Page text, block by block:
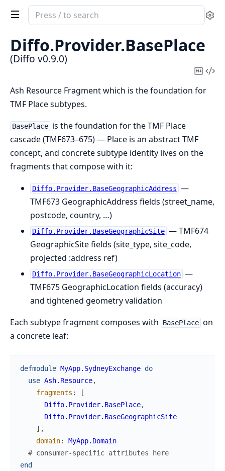
Search
documentation
of
Diffo
Diffo.Provider.BasePlace
(Diffo v0.9.0)
Copy
Ash Resource Fragment which is the foundation for
TMF Place subtypes.
BasePlace is the foundation for the TMF Place
cascade (TMF673–675) — Place is an abstract TMF
concept, and concrete subtype identity lives on the
fragments that compose with it:
Diffo.Provider.BaseGeographicAddress —
TMF673 GeographicAddress fields (street_name,
postcode, country, …)
Diffo.Provider.BaseGeographicSite — TMF674
GeographicSite fields (site_type, site_code,
projected :address ref)
Diffo.Provider.BaseGeographicLocation —
TMF675 GeographicLocation fields (accuracy)
and tightened geometry validation
Each subtype fragment composes with
BasePlace on
a concrete leaf:
defmodule MyApp.SydneyExchange do
use Ash.Resource,
fragments :
[
Diffo.Provider.BasePlace,
Diffo.Provider.BaseGeographicSite
] ,
domain:
MyApp.Domain
# consumer-specific attributes here
end